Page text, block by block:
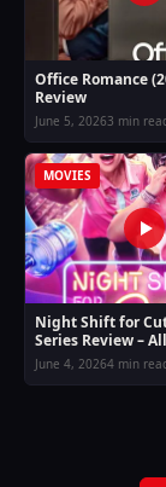
Office Romance
Review
June 5, 20263 min
MOVIES
Night Shift for
Series Review –
Guide
June 4, 20264 min